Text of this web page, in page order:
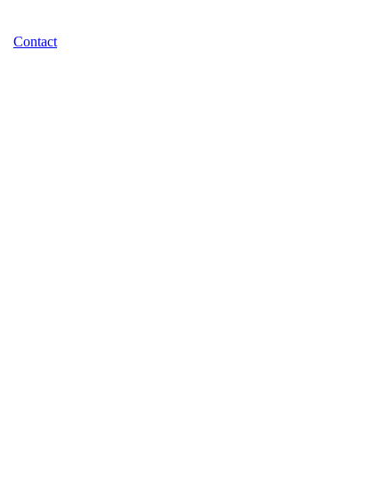
Contact